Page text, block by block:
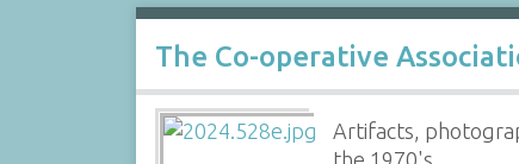
The Co-operative
Artifacts,
the 1970's.